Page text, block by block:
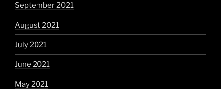
September 2021
August 2021
July 2021
June 2021
May 2021